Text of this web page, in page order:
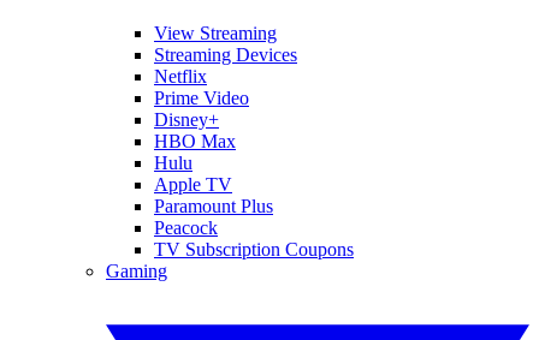
View Streaming
Streaming Devices
Netflix
Prime Video
Disney+
HBO Max
Hulu
Apple TV
Paramount Plus
Peacock
TV Subscription Coupons
Gaming